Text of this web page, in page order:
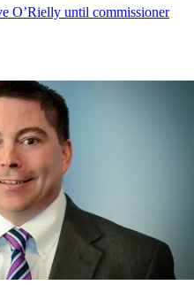
O’Rielly until commissioner